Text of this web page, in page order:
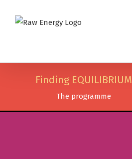
Finding EQUILIBRIUM
The programme